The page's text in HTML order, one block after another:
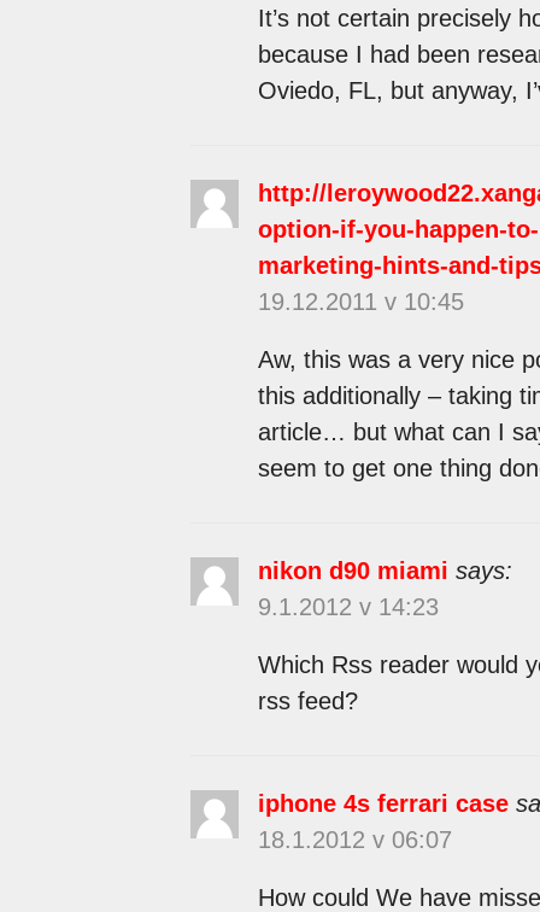
It’s not certain precisely
because I had been
Oviedo, FL, but anyway,
http://
option-if-you-happen-
marketing-hints-and-
19.12.2011 v 10:45
Aw, this was a very nice
this additionally – taking
article… but what can I
seem to get one thing
nikon d90 miami says:
9.1.2012 v 14:23
Which Rss reader would
rss feed?
iphone 4s ferrari case
18.1.2012 v 06:07
How could We have